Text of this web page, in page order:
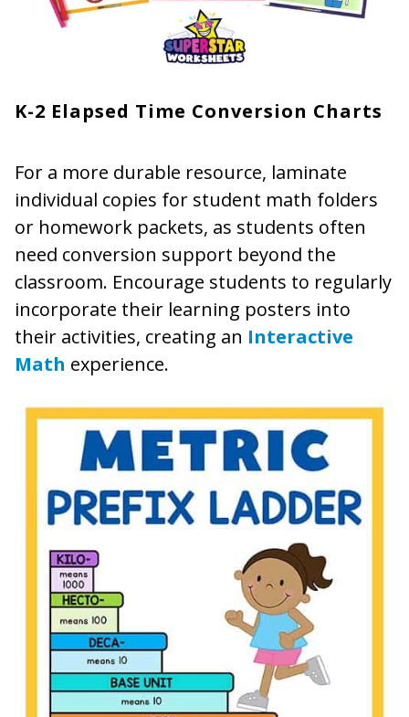
K-2 Elapsed Time Conversion Charts
For a more durable resource, laminate
individual copies for student math folders
or homework packets, as students often
need conversion support beyond the
classroom. Encourage students to regularly
incorporate their learning posters into
their activities, creating an Interactive
Math experience.